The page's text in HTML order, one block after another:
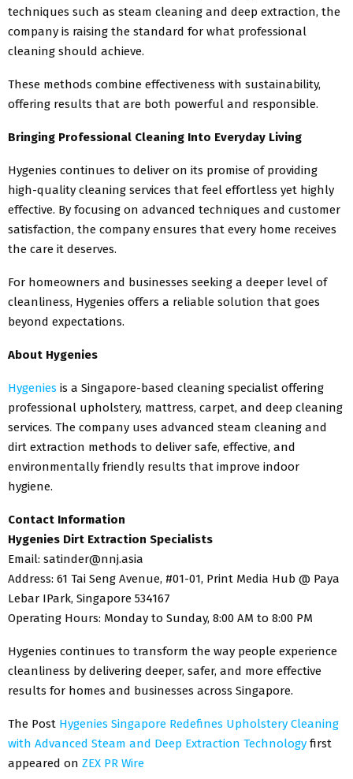
techniques such as steam cleaning and deep extraction, the
company is raising the standard for what professional
cleaning should achieve.
These methods combine effectiveness with sustainability,
offering results that are both powerful and responsible.
Bringing Professional Cleaning Into Everyday Living
Hygenies continues to deliver on its promise of providing
high-quality cleaning services that feel effortless yet highly
effective. By focusing on advanced techniques and customer
satisfaction, the company ensures that every home receives
the care it deserves.
For homeowners and businesses seeking a deeper level of
cleanliness, Hygenies offers a reliable solution that goes
beyond expectations.
About Hygenies
Hygenies is a Singapore-based cleaning specialist offering
professional upholstery, mattress, carpet, and deep cleaning
services. The company uses advanced steam cleaning and
dirt extraction methods to deliver safe, effective, and
environmentally friendly results that improve indoor
hygiene.
Contact Information
Hygenies Dirt Extraction Specialists
Email: satinder@nnj.asia
Address: 61 Tai Seng Avenue, #01-01, Print Media Hub @ Paya
Lebar IPark, Singapore 534167
Operating Hours: Monday to Sunday, 8:00 AM to 8:00 PM
Hygenies continues to transform the way people experience
cleanliness by delivering deeper, safer, and more effective
results for homes and businesses across Singapore.
The Post Hygenies Singapore Redefines Upholstery Cleaning
with Advanced Steam and Deep Extraction Technology first
appeared on ZEX PR Wire